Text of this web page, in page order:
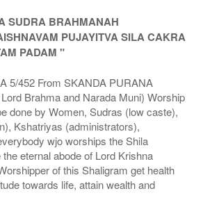
SUDRA BRAHMANAH
PUJAYITVA SILA CAKRA
PADAM "
5/452 From SKANDA PURANA
Brahma and Narada Muni) Worship
done by Women, Sudras (low caste),
Kshatriyas (administrators),
wjo worships the Shila
eternal abode of Lord Krishna
of this Shaligram get health
towards life, attain wealth and